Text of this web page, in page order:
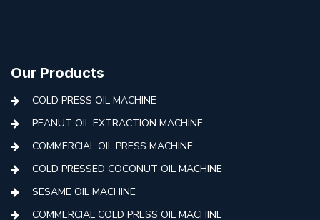
Our Products
COLD PRESS OIL MACHINE
PEANUT OIL EXTRACTION MACHINE
COMMERCIAL OIL PRESS MACHINE
COLD PRESSED COCONUT OIL MACHINE
SESAME OIL MACHINE
COMMERCIAL COLD PRESS OIL MACHINE